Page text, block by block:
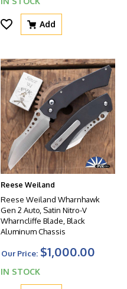
Add
Reese Weiland
Reese Weiland Wharnhawk
Gen 2 Auto, Satin Nitro-V
Wharncliffe Blade, Black
Aluminum Chassis
Our Price: $1,000.00
IN STOCK